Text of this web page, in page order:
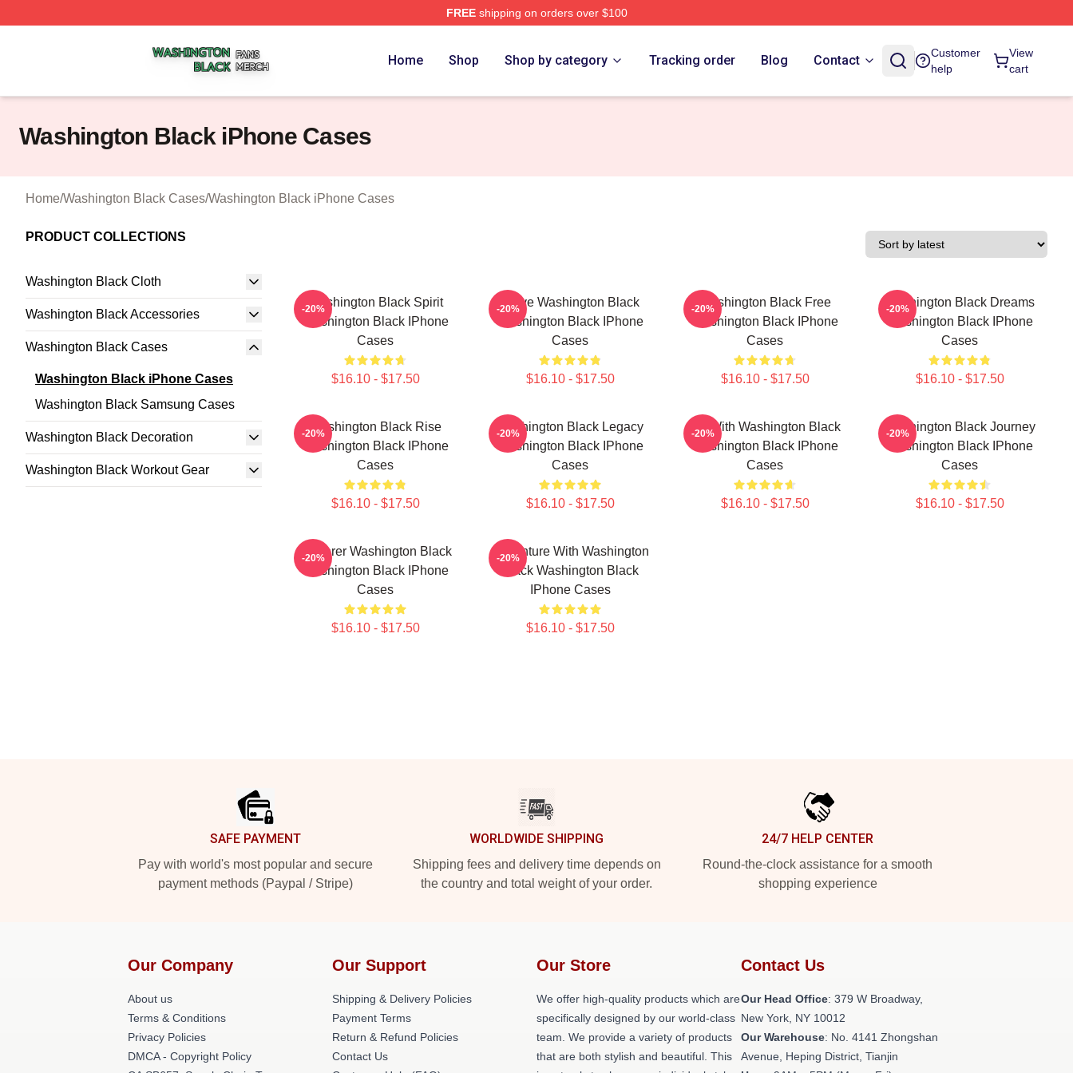
FREEshipping on orders over $100
Home Shop Shop by category Tracking order Blog Contact
Customer
help
View
cart
Washington Black iPhone Cases
Home/Washington Black Cases/Washington Black iPhone Cases
PRODUCT COLLECTIONS
Washington Black Cloth
Washington Black Accessories
Washington Black Cases
Washington Black iPhone Cases
Washington Black Samsung Cases
Washington Black Decoration
Washington Black Workout Gear
Washington Black Spirit
Washington Black IPhone
Cases
$16.10 - $17.50
-20%
Brave Washington Black
Washington Black IPhone
Cases
$16.10 - $17.50
-20%
Washington Black Free
Washington Black IPhone
Cases
$16.10 - $17.50
-20%
Washington Black Dreams
Washington Black IPhone
Cases
$16.10 - $17.50
-20%
Washington Black Rise
Washington Black IPhone
Cases
$16.10 - $17.50
-20%
Washington Black Legacy
Washington Black IPhone
Cases
$16.10 - $17.50
-20%
Fly With Washington Black
Washington Black IPhone
Cases
$16.10 - $17.50
-20%
Washington Black Journey
Washington Black IPhone
Cases
$16.10 - $17.50
-20%
Explorer Washington Black
Washington Black IPhone
Cases
$16.10 - $17.50
-20%
Adventure With Washington
Black Washington Black
IPhone Cases
$16.10 - $17.50
-20%
SAFE PAYMENT
Pay with world's most popular and secure
payment methods (Paypal / Stripe)
WORLDWIDE SHIPPING
Shipping fees and delivery time depends on
the country and total weight of your order.
24/7 HELP CENTER
Round-the-clock assistance for a smooth
shopping experience
Our Company
About us
Terms & Conditions
Privacy Policies
DMCA - Copyright Policy
Our Support
Shipping & Delivery Policies
Payment Terms
Return & Refund Policies
Contact Us
Our Store
We offer high-quality products which are
specifically designed by our world-class
team. We provide a variety of products
that are both stylish and beautiful. This
Contact Us
Our Head Office: 379 W Broadway,
New York, NY 10012
Our Warehouse: No. 4141 Zhongshan
Avenue, Heping District, Tianjin